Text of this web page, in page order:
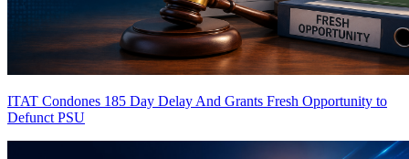
ITAT Condones 185 Day Delay And Grants Fresh Opportunity to
Defunct PSU